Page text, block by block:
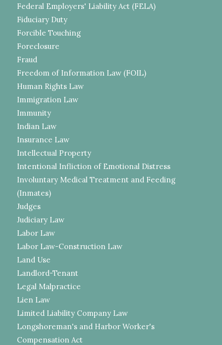
Federal Employers' Liability Act (FELA)
Fiduciary Duty
Forcible Touching
Foreclosure
Fraud
Freedom of Information Law (FOIL)
Human Rights Law
Immigration Law
Immunity
Indian Law
Insurance Law
Intellectual Property
Intentional Infliction of Emotional Distress
Involuntary Medical Treatment and Feeding
(Inmates)
Judges
Judiciary Law
Labor Law
Labor Law-Construction Law
Land Use
Landlord-Tenant
Legal Malpractice
Lien Law
Limited Liability Company Law
Longshoreman's and Harbor Worker's
Compensation Act